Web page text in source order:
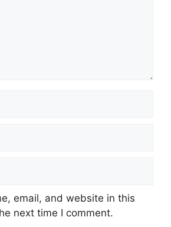
email, and website in this
next time I comment.